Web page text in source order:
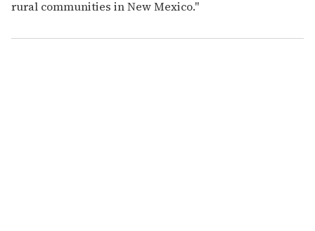
rural communities in New Mexico."